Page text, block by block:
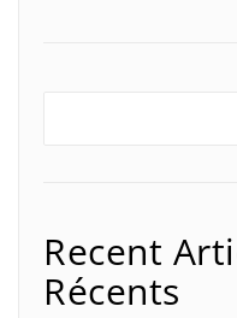
Recent
Récents